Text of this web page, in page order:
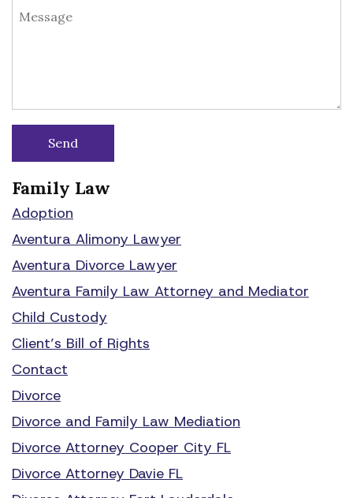
Family Law
Adoption
Aventura Alimony Lawyer
Aventura Divorce Lawyer
Aventura Family Law Attorney and Mediator
Child Custody
Client’s Bill of Rights
Contact
Divorce
Divorce and Family Law Mediation
Divorce Attorney Cooper City FL
Divorce Attorney Davie FL